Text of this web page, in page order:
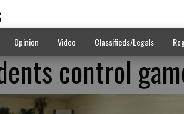
Opinion Video Classifieds/Legals
control